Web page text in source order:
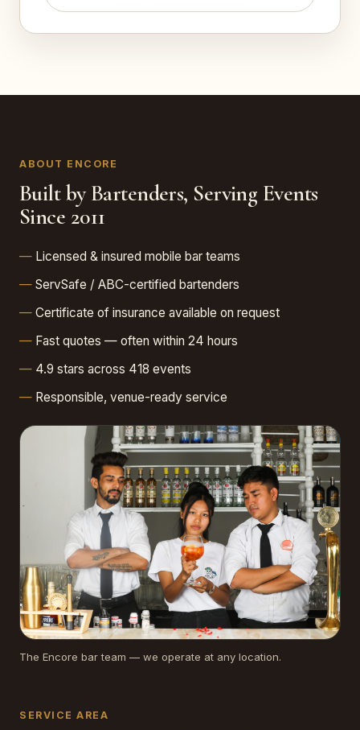
ABOUT ENCORE
Built by Bartenders, Serving Events
Since 2011
Licensed & insured mobile bar teams
ServSafe / ABC-certified bartenders
Certificate of insurance available on request
Fast quotes — often within 24 hours
4.9 stars across 418 events
Responsible, venue-ready service
The Encore bar team — we operate at any location.
SERVICE AREA